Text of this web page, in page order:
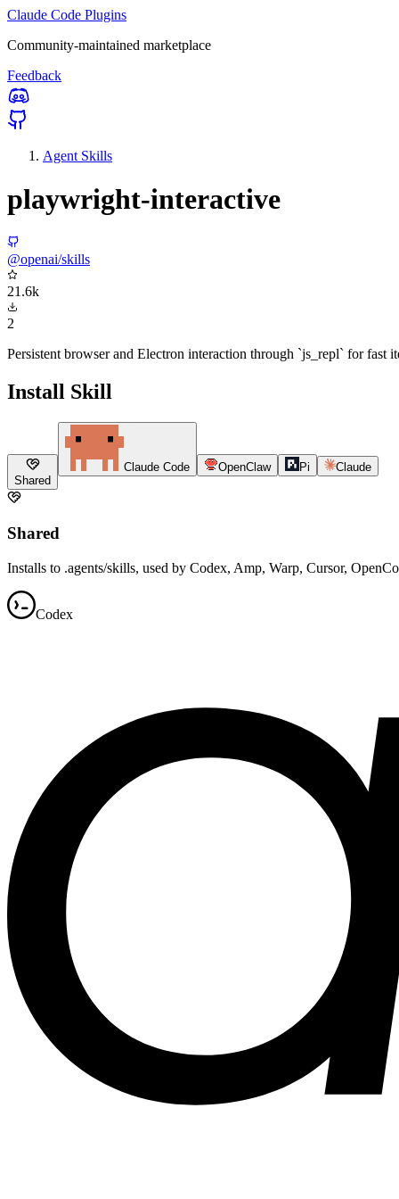
Claude Code Plugins
Community-maintained marketplace
Feedback
Agent Skills
playwright-interactive
@openai/skills
21.6k
2
Persistent browser and Electron interaction through `js_repl` for fast
Install Skill
Shared
Claude Code OpenClaw Pi Claude
Shared
Installs to .agents/skills, used by Codex, Amp, Warp, Cursor,
Codex